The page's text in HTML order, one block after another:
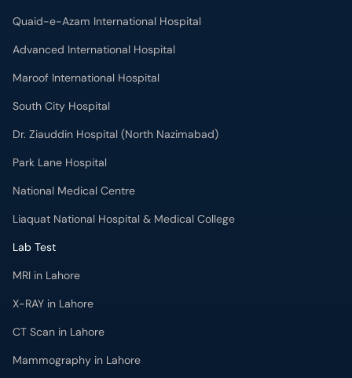
Advanced International Hospital
Maroof International Hospital
South City Hospital
Dr. Ziauddin Hospital (North Nazimabad)
Park Lane Hospital
National Medical Centre
Liaquat National Hospital & Medical College
Lab Test
MRI in Lahore
X-RAY in Lahore
CT Scan in Lahore
Mammography in Lahore
Ultrasound in Lahore